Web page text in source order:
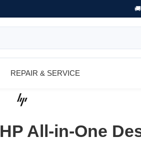
REPAIR & SERVICE
HP All-in-One